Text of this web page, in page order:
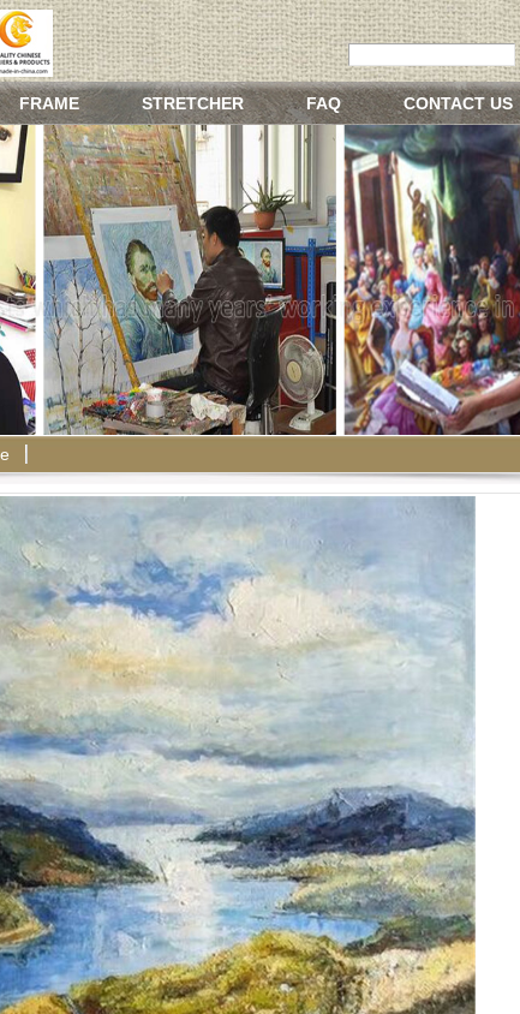
FRAME STRETCHER FAQ CONTACT US